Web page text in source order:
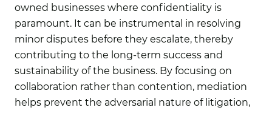
owned businesses where confidentiality is
paramount. It can be instrumental in resolving
minor disputes before they escalate, thereby
contributing to the long-term success and
sustainability of the business. By focusing on
collaboration rather than contention, mediation
helps prevent the adversarial nature of litigation,